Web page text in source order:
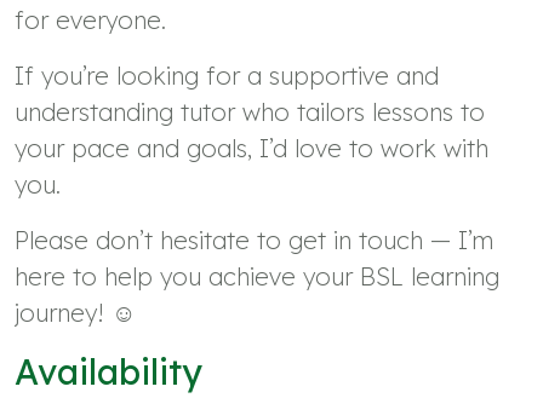
for everyone.
If you’re looking for a supportive and
understanding tutor who tailors lessons to
your pace and goals, I’d love to work with
you.
Please don’t hesitate to get in touch — I’m
here to help you achieve your BSL learning
journey! ☺️
Availability